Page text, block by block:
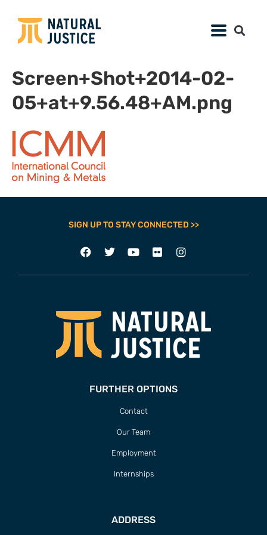
Screen+Shot+2014-02-
05+at+9.56.48+AM.png
SIGN UP TO STAY CONNECTED >>
FURTHER OPTIONS
Contact
Our Team
Employment
Internships
ADDRESS